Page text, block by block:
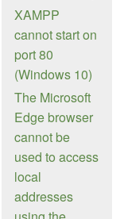
XAMPP
cannot start on
port 80
(Windows 10)
The Microsoft
Edge browser
cannot be
used to access
local
addresses